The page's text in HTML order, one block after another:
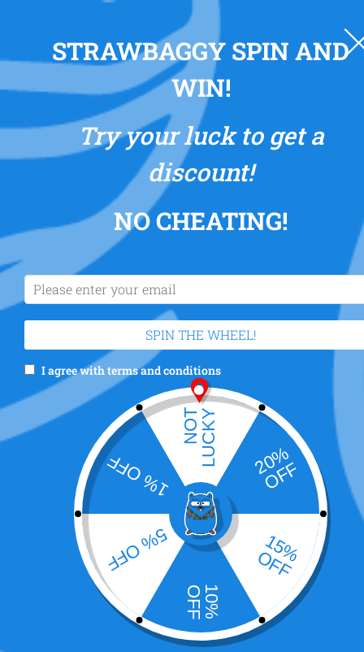
STRAWBAGGY SPIN AND
WIN!
Try your luck to get a
discount!
NO CHEATING!
SPIN THE WHEEL!
I agree withterms and conditions